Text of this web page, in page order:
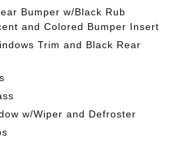
Bumper w/Black Rub
and Colored Bumper Insert
Trim and Black Rear
w/Wiper and Defroster